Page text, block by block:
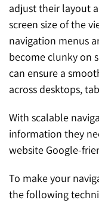
adjust their layout
screen size of the
navigation menus
become clunky on
can ensure a
across desktops,
With scalable
information they
website Google-
To make your
the following